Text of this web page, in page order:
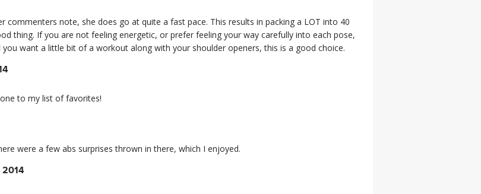
commenters note, she does go at quite a fast pace. This results in packing a LOT into 40
thing. If you are not feeling energetic, or prefer feeling your way carefully into each pose,
want a little bit of a workout along with your shoulder openers, this is a good choice.
to my list of favorites!
were a few abs surprises thrown in there, which I enjoyed.
2014